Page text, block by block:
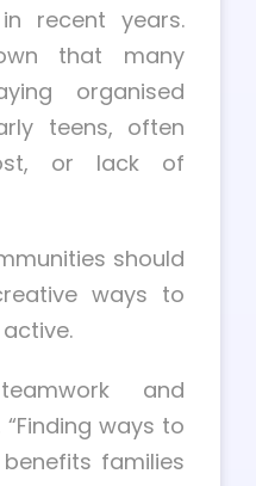
recent years.
that many
organised
teens, often
or lack of
should
ways to
and
“Finding ways to
families